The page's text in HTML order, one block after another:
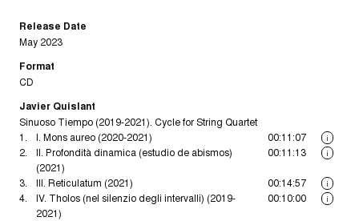
Release Date
May 2023
Format
CD
Javier Quislant
Sinuoso Tiempo (2019-2021). Cycle for String Quartet
i
1. I. Mons aureo (2020-2021) 00:11:07
i
2.
II. Profondità dinamica (estudio de abismos)
(2021)
00:11:13
i
3. III. Reticulatum (2021) 00:14:57
i
4.
IV. Tholos (nel silenzio degli intervalli) (2019-
2021)
00:10:00